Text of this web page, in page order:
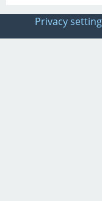
Privacy